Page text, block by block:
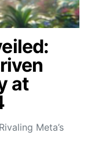
at
Meta’s